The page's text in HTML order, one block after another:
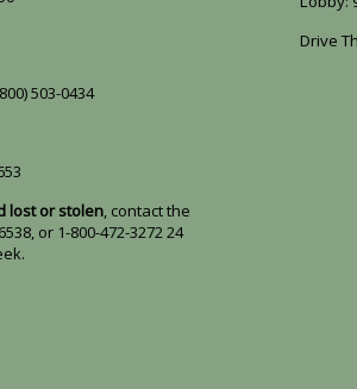
503-0434
lost or stolen, contact the
or 1-800-472-3272 24
Drive